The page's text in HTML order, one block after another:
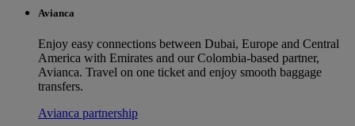
Avianca
Enjoy easy connections between Dubai, Europe and Central
America with Emirates and our Colombia-based partner,
Avianca. Travel on one ticket and enjoy smooth baggage
transfers.
Avianca partnership